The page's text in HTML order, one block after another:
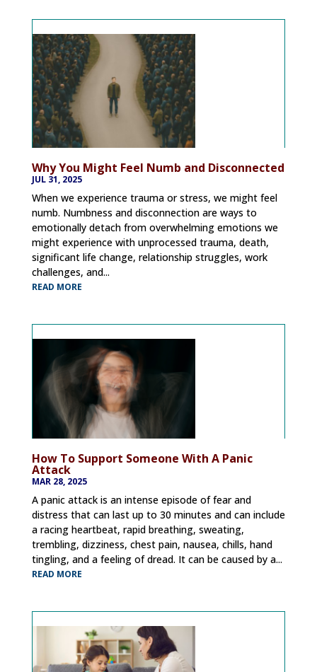
Why You Might Feel Numb and Disconnected
JUL 31, 2025
When we experience trauma or stress, we might feel
numb. Numbness and disconnection are ways to
emotionally detach from overwhelming emotions we
might experience with unprocessed trauma, death,
significant life change, relationship struggles, work
challenges, and...
READ MORE
How To Support Someone With A Panic
Attack
MAR 28, 2025
A panic attack is an intense episode of fear and
distress that can last up to 30 minutes and can include
a racing heartbeat, rapid breathing, sweating,
trembling, dizziness, chest pain, nausea, chills, hand
tingling, and a feeling of dread. It can be caused by a...
READ MORE